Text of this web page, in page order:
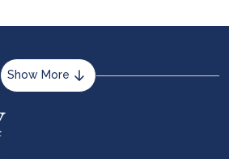
Show More